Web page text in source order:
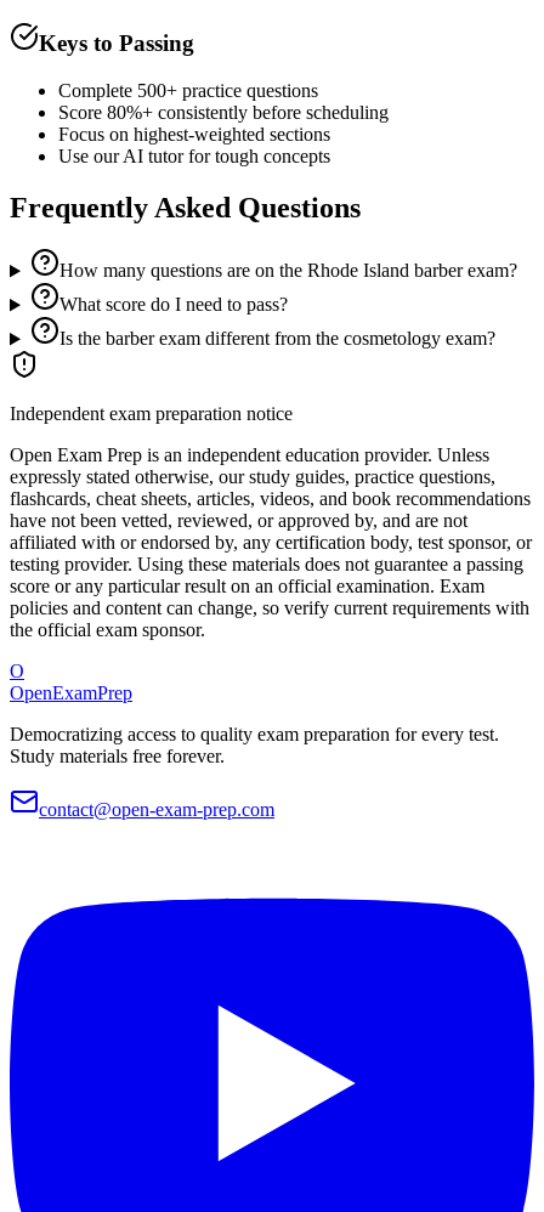
Keys to Passing
Complete 500+ practice questions
Score 80%+ consistently before scheduling
Focus on highest-weighted sections
Use our AI tutor for tough concepts
Frequently Asked Questions
How many questions are on the Rhode Island barber exam?
What score do I need to pass?
Is the barber exam different from the cosmetology exam?
Independent exam preparation notice
Open Exam Prep is an independent education provider. Unless
expressly stated otherwise, our study guides, practice questions,
flashcards, cheat sheets, articles, videos, and book recommendations
have not been vetted, reviewed, or approved by, and are not
affiliated with or endorsed by, any certification body, test sponsor, or
testing provider. Using these materials does not guarantee a passing
score or any particular result on an official examination. Exam
policies and content can change, so verify current requirements with
the official exam sponsor.
O
OpenExamPrep
Democratizing access to quality exam preparation for every test.
Study materials free forever.
contact@open-exam-prep.com